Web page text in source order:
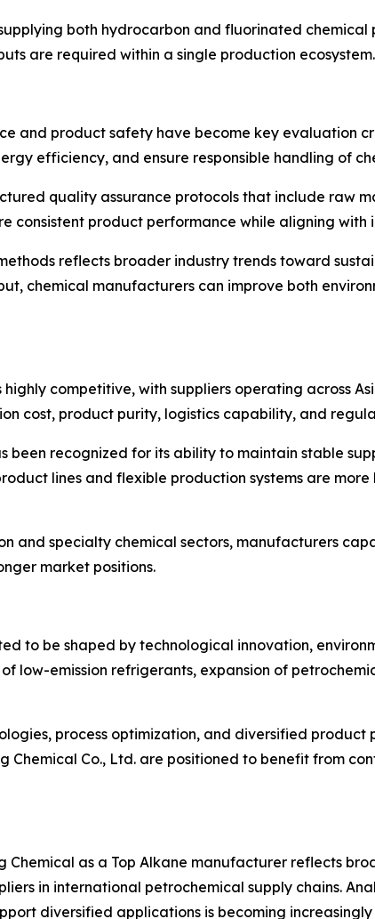
both hydrocarbon and fluorinated
are required within a single production ecosystem.
and product safety have become key evaluation
efficiency, and ensure responsible handling of
quality assurance protocols that include raw
consistent product performance while aligning
reflects broader industry trends toward
chemical manufacturers can improve both
competitive, with suppliers operating across
cost, product purity, logistics capability, and
been recognized for its ability to maintain stable
lines and flexible production systems are
and specialty chemical sectors, manufacturers
market positions.
to be shaped by technological innovation,
low-emission refrigerants, expansion of
process optimization, and diversified
Chemical Co., Ltd. are positioned to benefit from
as a Top Alkane manufacturer reflects
in international petrochemical supply chains.
diversified applications is becoming